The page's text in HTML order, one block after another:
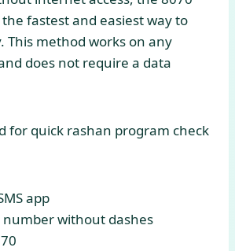
the fastest and easiest way to
This method works on any
does not require a data
for quick rashan program check
app
number without dashes